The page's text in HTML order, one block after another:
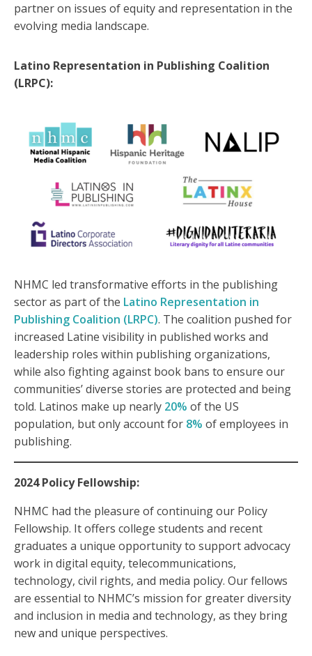
partner on issues of equity and representation in the
evolving media landscape.
Latino Representation in Publishing Coalition
(LRPC):
NHMC led transformative efforts in the publishing
sector as part of the Latino Representation in
Publishing Coalition (LRPC). The coalition pushed for
increased Latine visibility in published works and
leadership roles within publishing organizations,
while also fighting against book bans to ensure our
communities’ diverse stories are protected and being
told. Latinos make up nearly 20% of the US
population, but only account for 8% of employees in
publishing.
2024 Policy Fellowship:
NHMC had the pleasure of continuing our Policy
Fellowship. It offers college students and recent
graduates a unique opportunity to support advocacy
work in digital equity, telecommunications,
technology, civil rights, and media policy. Our fellows
are essential to NHMC’s mission for greater diversity
and inclusion in media and technology, as they bring
new and unique perspectives.